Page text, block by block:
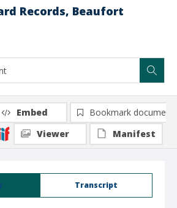
Records, Beaufort
Transcript
Embed
Bookmark document
Viewer
Manifest